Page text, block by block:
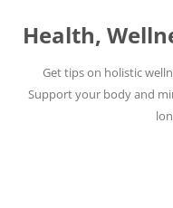
content
Health,
Get tips on holistic
Support your body and